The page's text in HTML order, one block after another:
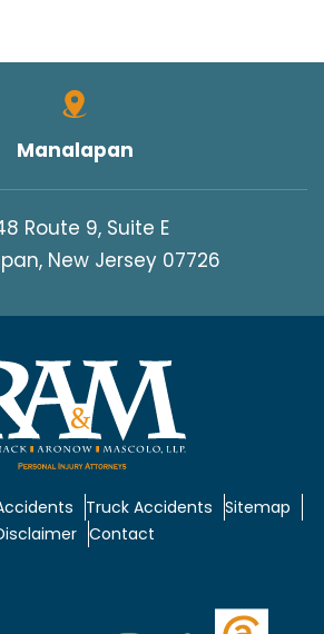
Manalapan
Route 9, Suite E
New Jersey 07726
Truck Accidents Sitemap
Contact